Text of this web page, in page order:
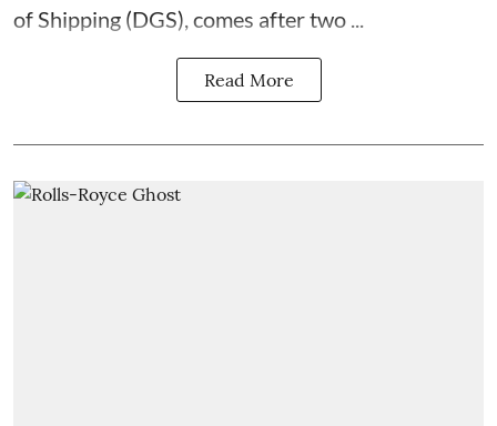
of Shipping (DGS), comes after two ...
Read More